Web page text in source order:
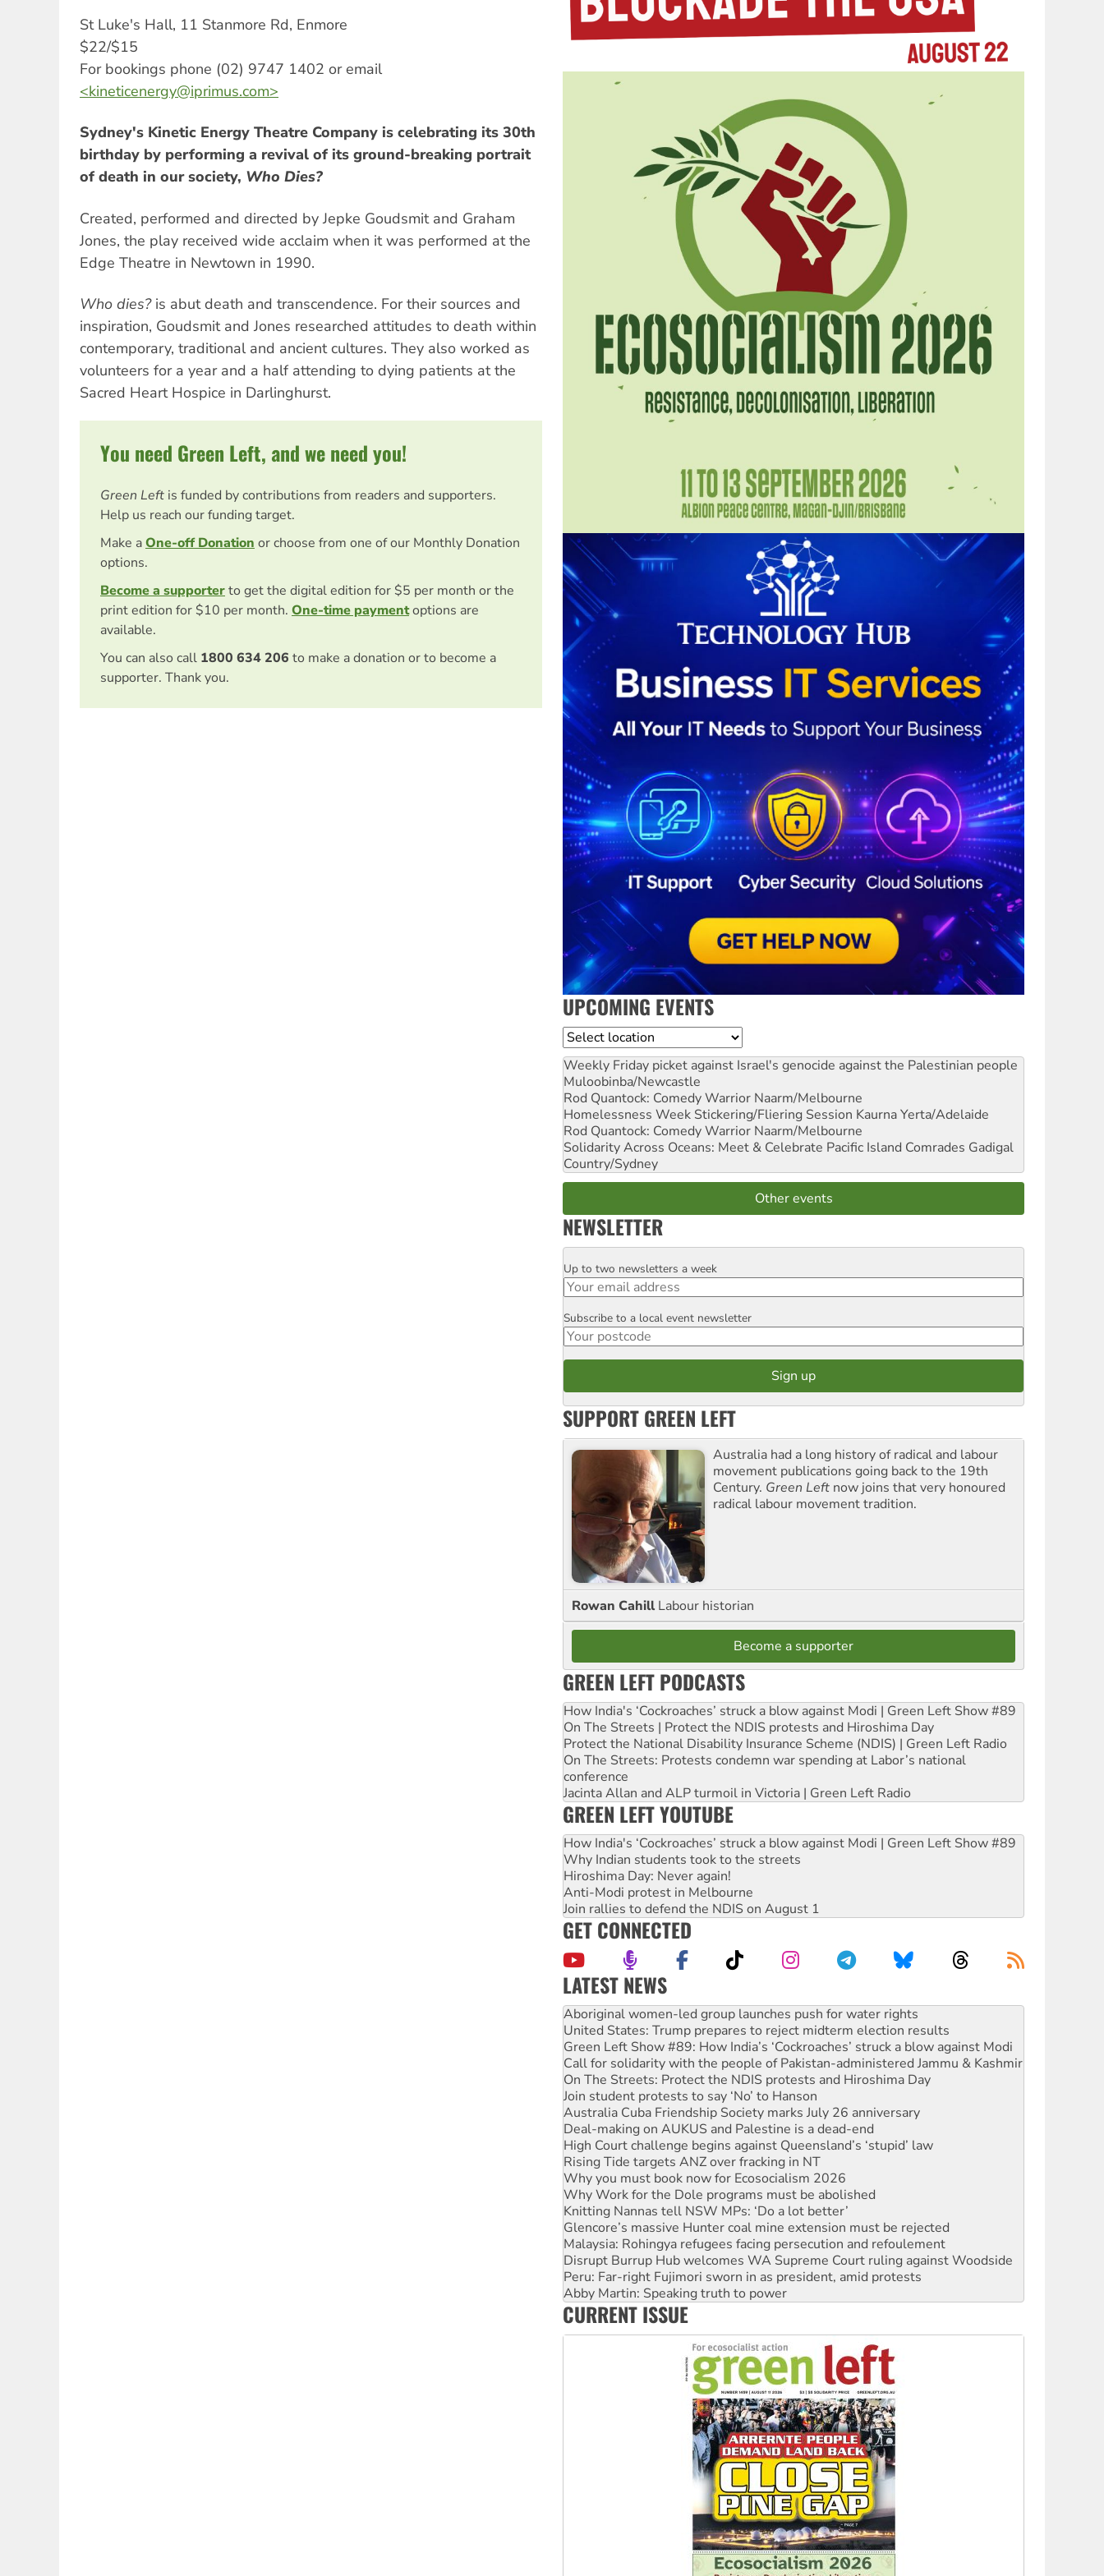
St Luke's Hall, 11 Stanmore Rd, Enmore
$22/$15
For bookings phone (02) 9747 1402 or email
<kineticenergy@iprimus.com>
Sydney's Kinetic Energy Theatre Company is celebrating its 30th
birthday by performing a revival of its ground-breaking portrait
of death in our society, Who Dies?
Created, performed and directed by Jepke Goudsmit and Graham
Jones, the play received wide acclaim when it was performed at the
Edge Theatre in Newtown in 1990.
Who dies?is abut death and transcendence. For their sources and
inspiration, Goudsmit and Jones researched attitudes to death within
contemporary, traditional and ancient cultures. They also worked as
volunteers for a year and a half attending to dying patients at the
Sacred Heart Hospice in Darlinghurst.
You need Green Left, and we need you!
Green Left is funded by contributions from readers and supporters.
Help us reach our funding target.
Make aOne-off Donation or choose from one of our Monthly Donation
options.
Become a supporterto get the digital edition for $5 per month or the
print edition for $10 per month. One-time paymentoptions are
available.
You can also call 1800 634 206 to make a donation or to become a
supporter. Thank you.
UPCOMING EVENTS
Location
Weekly Friday picket against Israel's genocide against the Palestinian people
Muloobinba/Newcastle
Rod Quantock: Comedy Warrior Naarm/Melbourne
Homelessness Week Stickering/Fliering Session Kaurna Yerta/Adelaide
Rod Quantock: Comedy Warrior Naarm/Melbourne
Solidarity Across Oceans: Meet & Celebrate Pacific Island Comrades Gadigal
Country/Sydney
Other events
NEWSLETTER
Email
Up to two newsletters a week
Postcode
Subscribe to a local event newsletter
SUPPORT GREEN LEFT
Australia had a long history of radical and labour
movement publications going back to the 19th
Century. Green Left now joins that very honoured
radical labour movement tradition.
Rowan Cahill Labour historian
Become a supporter
GREEN LEFT PODCASTS
How India's ‘Cockroaches’ struck a blow against Modi | Green Left Show #89
On The Streets | Protect the NDIS protests and Hiroshima Day
Protect the National Disability Insurance Scheme (NDIS) | Green Left Radio
On The Streets: Protests condemn war spending at Labor’s national
conference
Jacinta Allan and ALP turmoil in Victoria | Green Left Radio
GREEN LEFT YOUTUBE
How India's ‘Cockroaches’ struck a blow against Modi | Green Left Show #89
Why Indian students took to the streets
Hiroshima Day: Never again!
Anti-Modi protest in Melbourne
Join rallies to defend the NDIS on August 1
GET CONNECTED
LATEST NEWS
United States: Trump prepares to reject midterm election results
Green Left Show #89: How India’s ‘Cockroaches’ struck a blow against Modi
Call for solidarity with the people of Pakistan-administered Jammu & Kashmir
On The Streets: Protect the NDIS protests and Hiroshima Day
Join student protests to say ‘No’ to Hanson
Australia Cuba Friendship Society marks July 26 anniversary
Deal-making on AUKUS and Palestine is a dead-end
High Court challenge begins against Queensland’s ‘stupid’ law
Rising Tide targets ANZ over fracking in NT
Why you must book now for Ecosocialism 2026
Why Work for the Dole programs must be abolished
Knitting Nannas tell NSW MPs: ‘Do a lot better’
Glencore’s massive Hunter coal mine extension must be rejected
Malaysia: Rohingya refugees facing persecution and refoulement
Disrupt Burrup Hub welcomes WA Supreme Court ruling against Woodside
Peru: Far-right Fujimori sworn in as president, amid protests
Abby Martin: Speaking truth to power
‘Cockroach’ movement ready to reclaim India’s democracy
Ansell must improve its workplace standards
Aboriginal women-led group launches push for water rights
CURRENT ISSUE